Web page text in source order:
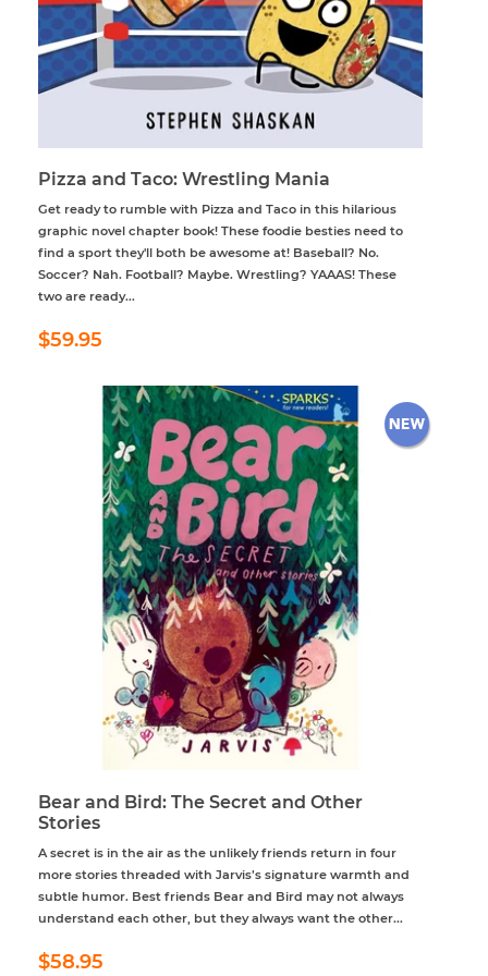
Pizza and Taco: Wrestling Mania
Get ready to rumble with Pizza and Taco in this hilarious
graphic novel chapter book! These foodie besties need to
find a sport they'll both be awesome at! Baseball? No.
Soccer? Nah. Football? Maybe. Wrestling? YAAAS! These
two are ready...
Regular
price
$59.95
Bear and Bird: The Secret and Other
Stories
A secret is in the air as the unlikely friends return in four
more stories threaded with Jarvis’s signature warmth and
subtle humor. Best friends Bear and Bird may not always
understand each other, but they always want the other...
Regular
$58.95